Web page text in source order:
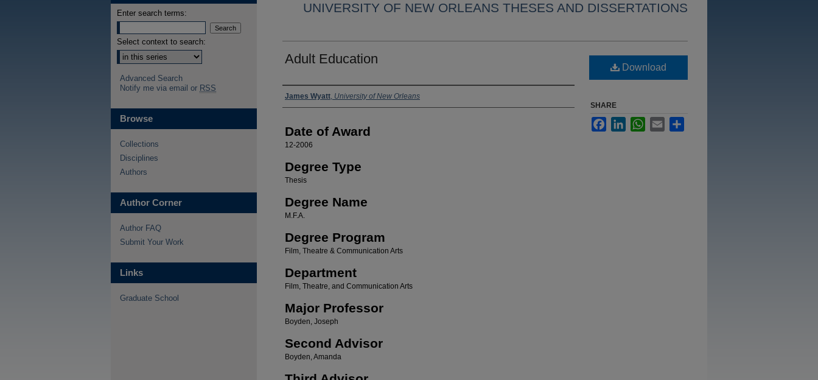
UNIVERSITY OF NEW ORLEANS THESES AND DISSERTATIONS
Adult Education
Author
James Wyatt, University of New Orleans
Date of Award
12-2006
Degree Type
Thesis
Degree Name
M.F.A.
Degree Program
Film, Theatre & Communication Arts
Department
Film, Theatre, and Communication Arts
Major Professor
Boyden, Joseph
Second Advisor
Boyden, Amanda
Download
SHARE
FacebookLinkedInWhatsApp
Email
Enter search terms:
Select context to search:
Advanced Search
Notify me via email or RSS
Browse
Collections
Disciplines
Authors
Author Corner
Author FAQ
Submit Your Work
Links
Graduate School